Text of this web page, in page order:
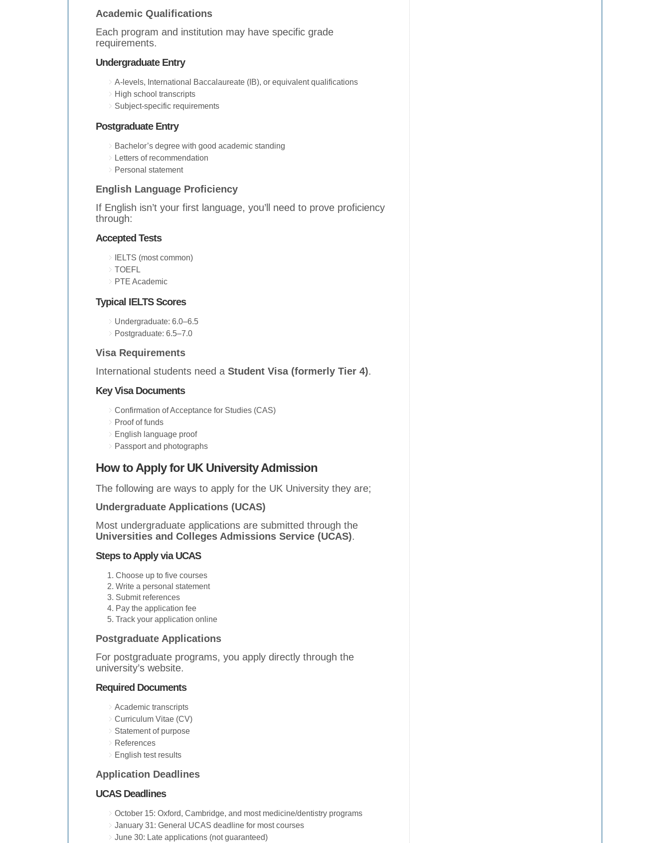
Academic Qualifications
Each program and institution may have specific grade
requirements.
Undergraduate Entry
A-levels, International Baccalaureate (IB), or equivalent qualifications
High school transcripts
Subject-specific requirements
Postgraduate Entry
Bachelor’s degree with good academic standing
Letters of recommendation
Personal statement
English Language Proficiency
If English isn’t your first language, you’ll need to prove proficiency
through:
Accepted Tests
IELTS (most common)
TOEFL
PTE Academic
Typical IELTS Scores
Undergraduate: 6.0–6.5
Postgraduate: 6.5–7.0
Visa Requirements
International students need a Student Visa (formerly Tier 4).
Key Visa Documents
Confirmation of Acceptance for Studies (CAS)
Proof of funds
English language proof
Passport and photographs
How to Apply for UK University Admission
The following are ways to apply for the UK University they are;
Undergraduate Applications (UCAS)
Most undergraduate applications are submitted through the
Universities and Colleges Admissions Service (UCAS).
Steps to Apply via UCAS
Choose up to five courses
Write a personal statement
Submit references
Pay the application fee
Track your application online
Postgraduate Applications
For postgraduate programs, you apply directly through the
university’s website.
Required Documents
Academic transcripts
Curriculum Vitae (CV)
Statement of purpose
References
English test results
Application Deadlines
UCAS Deadlines
October 15: Oxford, Cambridge, and most medicine/dentistry programs
January 31: General UCAS deadline for most courses
June 30: Late applications (not guaranteed)